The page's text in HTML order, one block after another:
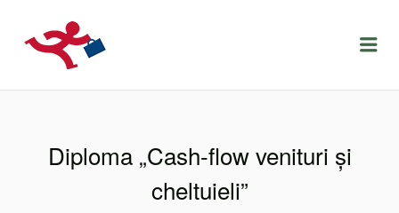
LOCURIDEMUNCACLUJ.NET
Diploma „Cash-flow venituri şi
cheltuieli”